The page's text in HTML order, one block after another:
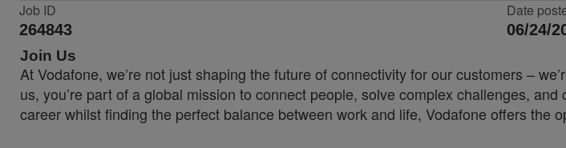
Job ID
264843
Date
06/24/
Join Us
At Vodafone, we’re not just shaping the future of connectivity for our customers –
us, you’re part of a global mission to connect people, solve complex challenges,
career whilst finding the perfect balance between work and life, Vodafone offers the